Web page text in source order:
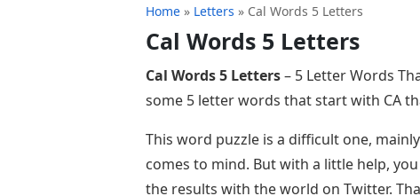
Home » Letters » Cal Words 5 Letters
Cal Words 5 Letters
Cal Words 5 Letters– 5 Letter Words
some 5 letter words that start with CA
This word puzzle is a difficult one,
comes to mind. But with a little help,
the results with the world on Twitter.